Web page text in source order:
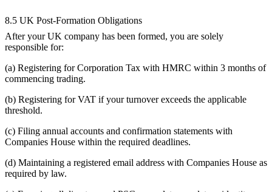
8.5 UK Post-Formation Obligations
After your UK company has been formed, you are solely
responsible for:
(a) Registering for Corporation Tax with HMRC within 3 months of
commencing trading.
(b) Registering for VAT if your turnover exceeds the applicable
threshold.
(c) Filing annual accounts and confirmation statements with
Companies House within the required deadlines.
(d) Maintaining a registered email address with Companies House as
required by law.